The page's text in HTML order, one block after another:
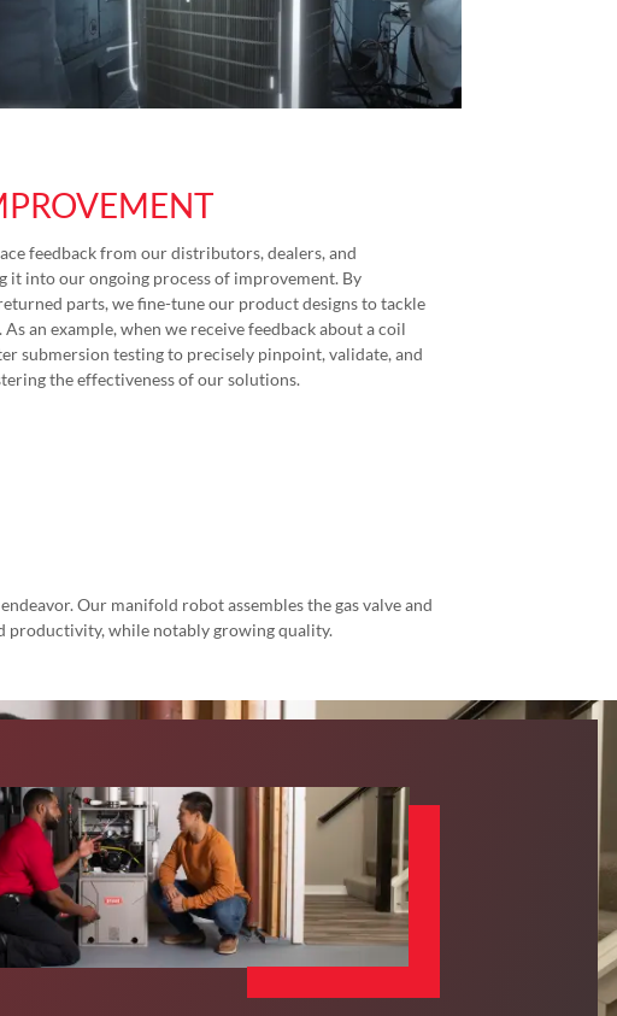
feedback from our distributors, dealers, and
it into our ongoing process of improvement. By
parts, we fine-tune our product designs to tackle
an example, when we receive feedback about a coil
submersion testing to precisely pinpoint, validate, and
the effectiveness of our solutions.
Our manifold robot assembles the gas valve and
productivity, while notably growing quality.